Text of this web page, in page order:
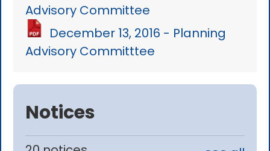
Advisory Committee
December 13, 2016 - Planning
Advisory Committtee
Notices